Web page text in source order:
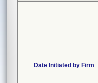
Date Initiated by Firm